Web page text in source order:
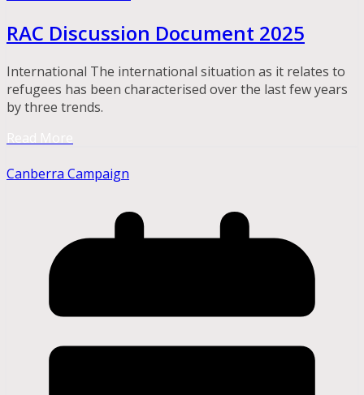
RAC Discussion Document 2025
International The international situation as it relates to
refugees has been characterised over the last few years
by three trends.
Canberra Campaign